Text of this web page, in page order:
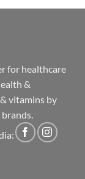
for healthcare
&
vitamins by